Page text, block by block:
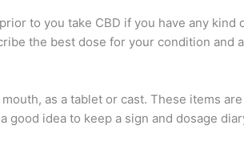
to you take CBD if you have any
the best dose for your condition and
as a tablet or cast. These items
good idea to keep a sign and dosage